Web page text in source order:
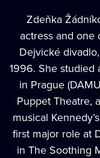
Zdeňka
actress and
Dejvické
1996. She studied
in Prague
Puppet Theatre,
musical
first major role at
in The Soothing